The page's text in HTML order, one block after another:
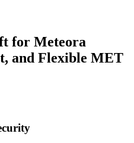
for Meteora
and Flexible MET